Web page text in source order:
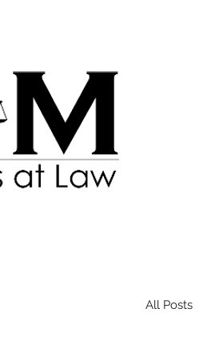
All Posts